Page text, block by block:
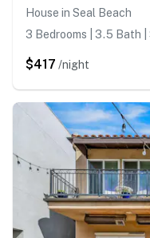
House in Seal Beach
3 Bedrooms | 3.5 Bath |
$417 /night